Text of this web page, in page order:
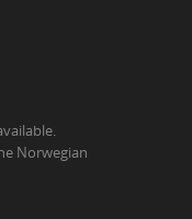
Norwegian